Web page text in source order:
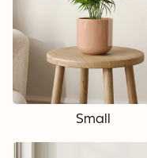
Small